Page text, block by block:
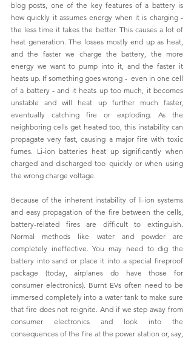
blog posts, one of the key features of a battery is
how quickly it assumes energy when it is charging -
the less time it takes the better. This causes a lot of
heat generation. The losses mostly end up as heat,
and the faster we charge the battery, the more
energy we want to pump into it, and the faster it
heats up. If something goes wrong -  even in one cell
of a battery - and it heats up too much, it becomes
unstable and will heat up further much faster,
eventually catching fire or exploding. As the
neighboring cells get heated too, this instability can
propagate very fast, causing a major fire with toxic
fumes. Li-ion batteries heat up significantly when
charged and discharged too quickly or when using
the wrong charge voltage.
Because of the inherent instability of li-ion systems
and easy propagation of the fire between the cells,
battery-related fires are difficult to extinguish.
Normal methods like water and powder are
completely ineffective. You may need to dig the
battery into sand or place it into a special fireproof
package (today, airplanes do have those for
consumer electronics). Burnt EVs often need to be
immersed completely into a water tank to make sure
that fire does not reignite. And if we step away from
consumer electronics and look into the
consequences of the fire at the power station or, say,